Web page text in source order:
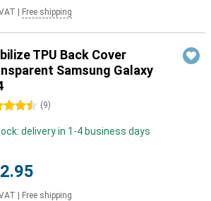
Free shipping
TPU Back Cover
Samsung Galaxy
(9)
delivery in 1-4 business days
Free shipping